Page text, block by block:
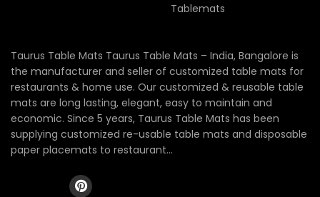
Tablemats
Taurus Table Mats Taurus Table Mats – India, Bangalore is
the manufacturer and seller of customized table mats for
restaurants & home use. Our customized & reusable table
mats are long lasting, elegant, easy to maintain and
economic. Since 5 years, Taurus Table Mats has been
supplying customized re-usable table mats and disposable
paper placemats to restaurant...